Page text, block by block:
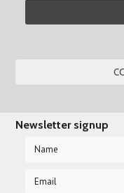
Newsletter signup